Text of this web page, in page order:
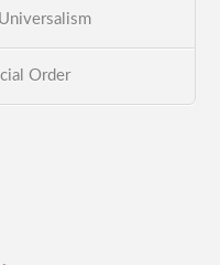
Order